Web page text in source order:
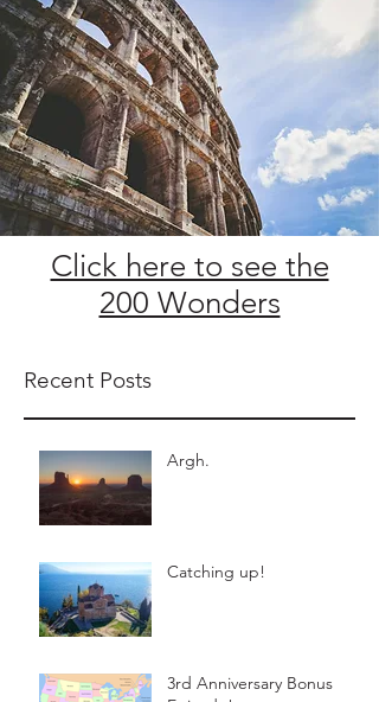
Click here to see the
200 Wonders
Recent Posts
Argh.
Catching up!
3rd Anniversary Bonus